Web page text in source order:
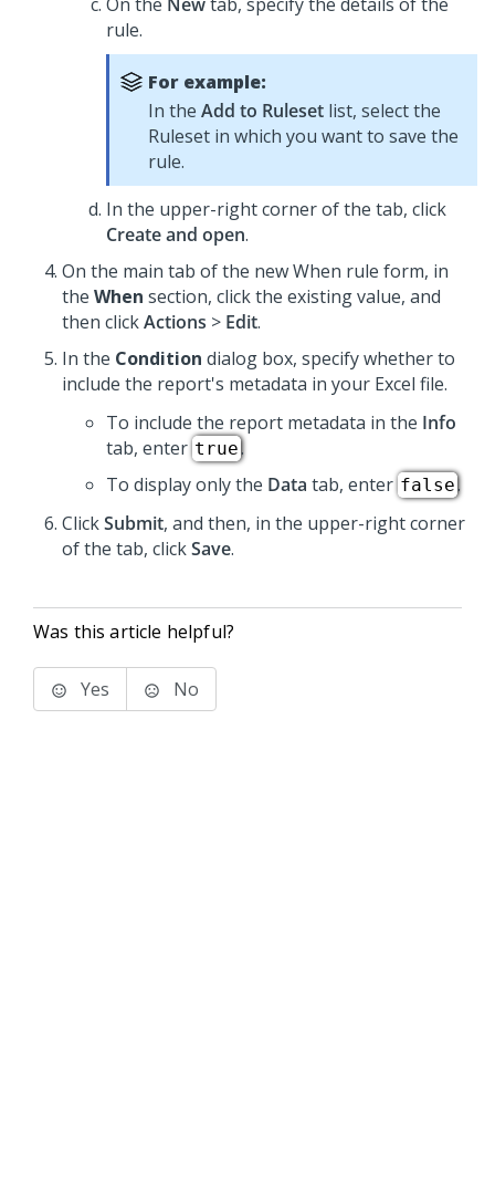
rule.
For example:
In the Add to Ruleset list, select the
Ruleset in which you want to save the
rule.
In the upper-right corner of the tab, click
Create and open.
On the main tab of the new When rule form, in
the When section, click the existing value, and
then clickActions > Edit.
In the Condition dialog box, specify whether to
include the report's metadata in your Excel file.
To include the report metadata in the Info
tab, enter true.
To display only the Data tab, enter false.
ClickSubmit, and then, in the upper-right corner
of the tab, clickSave.
Was this article helpful?
Yes No